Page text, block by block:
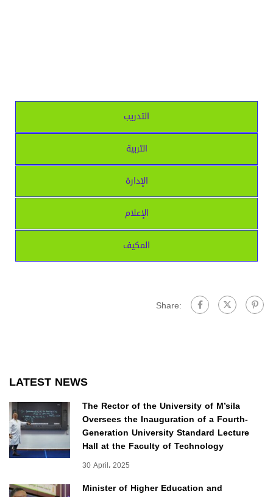
التدريب
التربية
الإدارة
الإعلام
المكيف
Share:
LATEST NEWS
The Rector of the University of M’sila
Oversees the Inauguration of a Fourth-
Generation University Standard Lecture
Hall at the Faculty of Technology
30 April، 2025
Minister of Higher Education and